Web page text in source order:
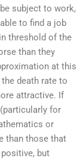
subject to work,
to find a job
threshold of the
than they
at this
death rate to
attractive. If
for
or
than those that
but